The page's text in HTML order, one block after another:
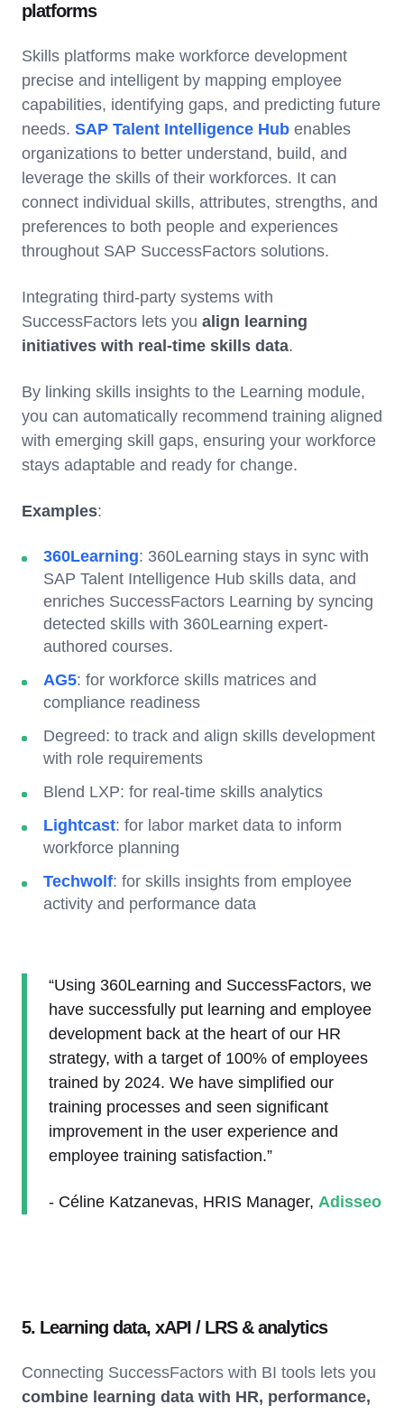
platforms
Skills platforms make workforce development
precise and intelligent by mapping employee
capabilities, identifying gaps, and predicting future
needs. SAP Talent Intelligence Hub enables
organizations to better understand, build, and
leverage the skills of their workforces. It can
connect individual skills, attributes, strengths, and
preferences to both people and experiences
throughout SAP SuccessFactors solutions.
Integrating third-party systems with
SuccessFactors lets you align learning
initiatives with real-time skills data.
By linking skills insights to the Learning module,
you can automatically recommend training aligned
with emerging skill gaps, ensuring your workforce
stays adaptable and ready for change.
Examples:
360Learning: 360Learning stays in sync with
SAP Talent Intelligence Hub skills data, and
enriches SuccessFactors Learning by syncing
detected skills with 360Learning expert-
authored courses.
AG5: for workforce skills matrices and
compliance readiness
Degreed: to track and align skills development
with role requirements
Blend LXP: for real-time skills analytics
Lightcast: for labor market data to inform
workforce planning
Techwolf: for skills insights from employee
activity and performance data
“Using 360Learning and SuccessFactors, we
have successfully put learning and employee
development back at the heart of our HR
strategy, with a target of 100% of employees
trained by 2024. We have simplified our
training processes and seen significant
improvement in the user experience and
employee training satisfaction.”
- Céline Katzanevas, HRIS Manager, Adisseo
5. Learning data, xAPI / LRS & analytics
Connecting SuccessFactors with BI tools lets you
combine learning data with HR, performance,